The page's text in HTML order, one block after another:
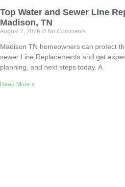
Top Water and Sewer Line
Madison, TN
August 7, 2026 No Comments
Madison TN homeowners can protect
sewer Line Replacements and get
planning, and next steps today. A
Read More »